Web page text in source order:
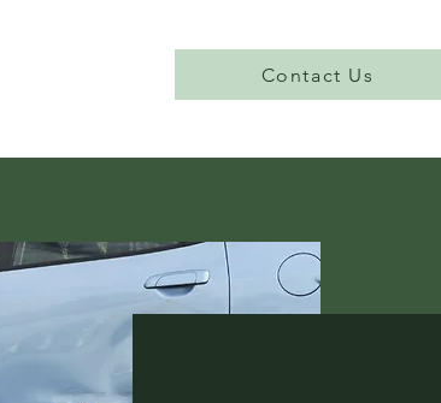
Contact Us